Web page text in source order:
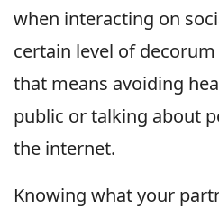
when interacting on
certain level of
that means avoiding
public or talking about
the internet.
Knowing what your